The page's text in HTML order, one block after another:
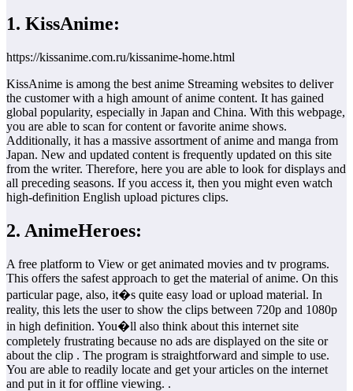
1. KissAnime:
https://kissanime.com.ru/kissanime-home.html
KissAnime is among the best anime Streaming websites to deliver
the customer with a high amount of anime content. It has gained
global popularity, especially in Japan and China. With this webpage,
you are able to scan for content or favorite anime shows.
Additionally, it has a massive assortment of anime and manga from
Japan. New and updated content is frequently updated on this site
from the writer. Therefore, here you are able to look for displays and
all preceding seasons. If you access it, then you might even watch
high-definition English upload pictures clips.
2. AnimeHeroes:
A free platform to View or get animated movies and tv programs.
This offers the safest approach to get the material of anime. On this
particular page, also, it�s quite easy load or upload material. In
reality, this lets the user to show the clips between 720p and 1080p
in high definition. You�ll also think about this internet site
completely frustrating because no ads are displayed on the site or
about the clip . The program is straightforward and simple to use.
You are able to readily locate and get your articles on the internet
and put in it for offline viewing. .